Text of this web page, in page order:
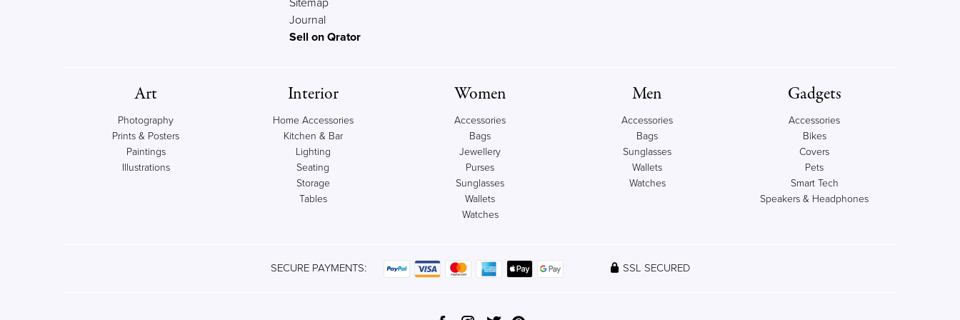
Sitemap
Journal
Sell on Qrator
Art
Photography
Prints & Posters
Paintings
Illustrations
Interior
Home Accessories
Kitchen & Bar
Lighting
Seating
Storage
Tables
Women
Accessories
Bags
Jewellery
Purses
Sunglasses
Wallets
Watches
Men
Accessories
Bags
Sunglasses
Wallets
Watches
Gadgets
Accessories
Bikes
Covers
Pets
Smart Tech
Speakers & Headphones
SECURE PAYMENTS: SSL SECURED